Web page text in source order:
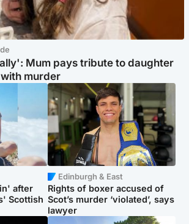
Mum pays tribute to daughter
murder
after
Scottish
Edinburgh & East
Rights of boxer accused of
Scot’s murder ‘violated’, says
lawyer